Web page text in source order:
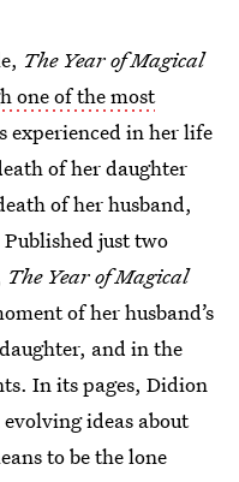
The Year of Magical
one of the most
experienced in her life
of her daughter
of her husband,
just two
The Year of Magical
of her husband’s
and in the
In its pages, Didion
ideas about
to be the lone